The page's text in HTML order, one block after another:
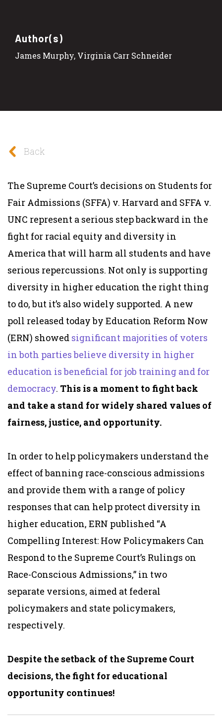
Author(s)
James Murphy, Virginia Carr Schneider
Back
The Supreme Court’s decisions on Students for
Fair Admissions (SFFA) v. Harvard and SFFA v.
UNC represent a serious step backward in the
fight for racial equity and diversity in
America that will harm all students and have
serious repercussions. Not only is supporting
diversity in higher education the right thing
to do, but it’s also widely supported. A new
poll released today by Education Reform Now
(ERN) showed significant majorities of voters
in both parties believe diversity in higher
education is beneficial for job training and for
democracy. This is a moment to fight back
and take a stand for widely shared values of
fairness, justice, and opportunity.
In order to help policymakers understand the
effect of banning race-conscious admissions
and provide them with a range of policy
responses that can help protect diversity in
higher education, ERN published “A
Compelling Interest: How Policymakers Can
Respond to the Supreme Court’s Rulings on
Race-Conscious Admissions,” in two
separate versions, aimed at federal
policymakers and state policymakers,
respectively.
Despite the setback of the Supreme Court
decisions, the fight for educational
opportunity continues!